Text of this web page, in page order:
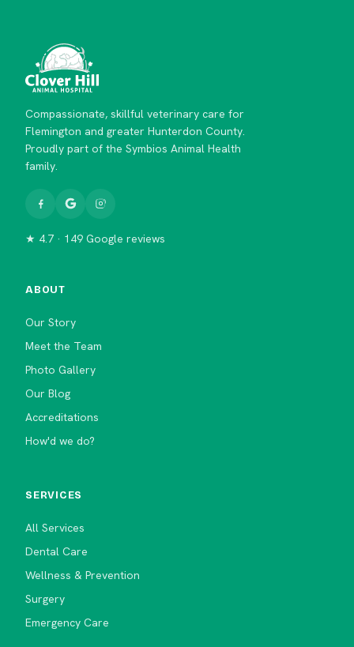
Compassionate, skillful veterinary care for
Flemington and greater Hunterdon County.
Proudly part of the Symbios Animal Health
family.
★ 4.7 · 149 Google reviews
ABOUT
Our Story
Meet the Team
Photo Gallery
Our Blog
Accreditations
How'd we do?
SERVICES
All Services
Dental Care
Wellness & Prevention
Surgery
Emergency Care